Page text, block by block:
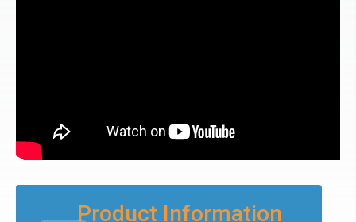
Product Information